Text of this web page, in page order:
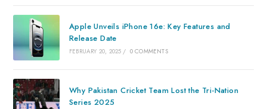
Apple Unveils iPhone 16e: Key Features and
Release Date
FEBRUARY 20, 2025 / 0 COMMENTS
Why Pakistan Cricket Team Lost the Tri-Nation
Series 2025